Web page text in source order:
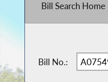
Bill Search Home
Bill No.: